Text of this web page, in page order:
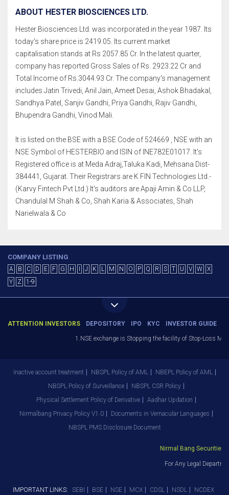
ABOUT HESTER BIOSCIENCES LTD.
Hester Biosciences Ltd. was incorporated in the year 1987. Its
today's share price is 2419.05. Its current market
capitalisation stands at Rs 2057.85 Cr. In the latest quarter,
company has reported Gross Sales of Rs. 2923.22 Cr and
Total Income of Rs.3044.93 Cr. The company's management
includes Jatin Trivedi, Anil Jain, Ameet Desai, Ashok Bhadakal,
Sandhya Patel, Sanjiv Gandhi, Priya Gandhi, Rajiv Gandhi,
Bhupendra Gandhi, Vinod Mali.
It is listed on the BSE with a BSE Code of 524669 , NSE with an
NSE Symbol of HESTERBIO and ISIN of INE782E01017. It's
Registered office is at Meda Adraj,Taluka Kadi, Mehsana Dist-
384441, Gujarat. Their Registrars are K FIN Technologies Ltd.-
(Karvy Fintech Pvt Ltd.) It's auditors are Apaji Amin & Co LLP,
Chandulal M Shah & Co, Shah Karia & Associates, Shah
Narielwala & Co
COMPANY LISTING
A B C D E F G H J K L M N O P Q R S T U V W
X
Y
Z 1-9
ATTENTION INVESTORS DEPOSITORY IPO KYC INVESTOR GUIDE
1.NSE exchange is Stopping the facility of Stop-Loss
Inactive account treatment NBSPL Policy of AML
NBEPL Policy of AML
NBSPL Policy of Surveillance
NBSPL CSR Policy
Physical Settlement Policy of Derivative
Aadhar Updation
Nirmalbang Privacy Policy V1.0
Documents in Vernacular Languages
NBSPL PMS Disclosure Document
Nirmal Bang Securities
For Any Legal
IMPORTANT LINKS: SEBI BSE NSE MCX CDSL NSDL NCDEX